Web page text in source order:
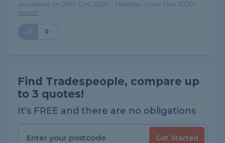
Answered on 20th Dec 2020 - Member since Dec 2020 -
report
0
Find Tradespeople, compare up
to 3 quotes!
It's FREE and there are no obligations
Get Started